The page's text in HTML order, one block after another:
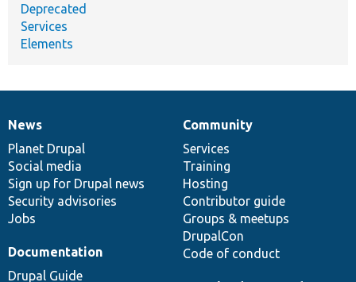
Deprecated
Services
Elements
News
items
News
Planet Drupal
Social media
Sign up for Drupal news
Security advisories
Jobs
Our
community
Community
Services
Training
Hosting
Contributor guide
Groups & meetups
DrupalCon
Code of conduct
Documentation
Documentation
Drupal Guide
Drupal
code
base
Governance
of
community